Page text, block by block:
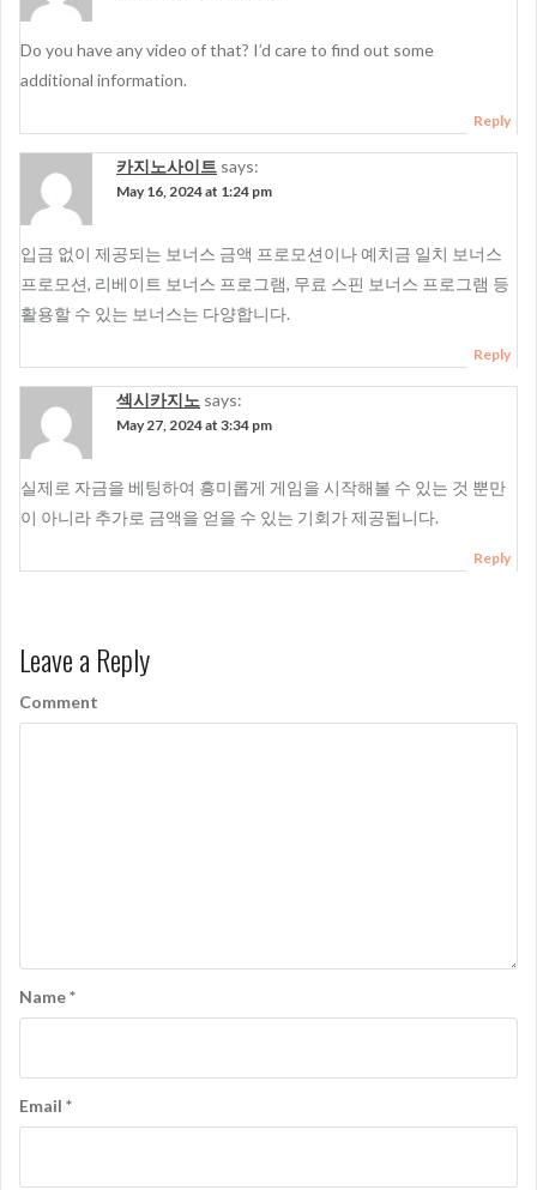
Do you have any video of that? I’d care to find out some
additional information.
Reply
카지노사이트 says:
May 16, 2024 at 1:24 pm
입금 없이 제공되는 보너스 금액 프로모션이나 예치금 일치 보너스
프로모션, 리베이트 보너스 프로그램, 무료 스핀 보너스 프로그램 등
활용할 수 있는 보너스는 다양합니다.
Reply
섹시카지노 says:
May 27, 2024 at 3:34 pm
실제로 자금을 베팅하여 흥미롭게 게임을 시작해볼 수 있는 것 뿐만
이 아니라 추가로 금액을 얻을 수 있는 기회가 제공됩니다.
Reply
Leave a Reply
Comment
Name*
Email *